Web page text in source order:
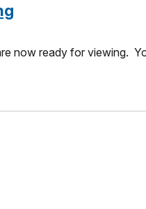
now ready for viewing.